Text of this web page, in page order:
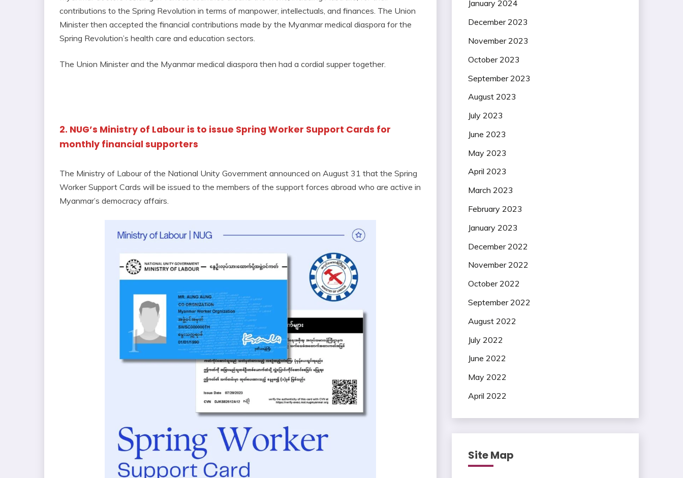
contributions to the Spring Revolution in terms of manpower, intellectuals, and finances. The Union
Minister then accepted the financial contributions made by the Myanmar medical diaspora for the
Spring Revolution’s health care and education sectors.
The Union Minister and the Myanmar medical diaspora then had a cordial supper together.
2. NUG’s Ministry of Labour is to issue Spring Worker Support Cards for
monthly financial supporters
The Ministry of Labour of the National Unity Government announced on August 31 that the Spring
Worker Support Cards will be issued to the members of the support forces abroad who are active in
Myanmar’s democracy affairs.
January 2024
December 2023
November 2023
October 2023
September 2023
August 2023
July 2023
June 2023
May 2023
April 2023
March 2023
February 2023
January 2023
December 2022
November 2022
October 2022
September 2022
August 2022
July 2022
June 2022
May 2022
April 2022
Site Map